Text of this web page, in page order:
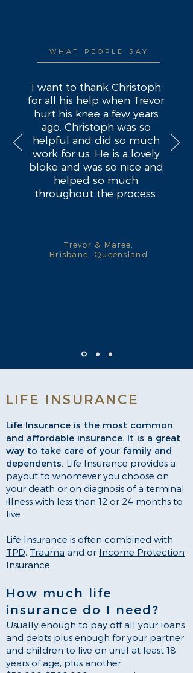
WHAT PEOPLE SAY
I want to thank Christoph
for all his help when Trevor
hurt his knee a few years
ago. Christoph was so
helpful and did so much
work for us. He is a lovely
bloke and was so nice and
helped so much
throughout the process.
Trevor & Maree,
Brisbane, Queensland
LIFE INSURANCE
Life Insurance is the most common
and affordable insurance. It is a great
way to take care of your family and
dependents. Life Insurance provides a
payout to whomever you choose on
your death or on diagnosis of a terminal
illness with less than 12 or 24 months to
live.
Life Insurance is often combined with
TPD, Trauma and or Income Protection
Insurance.
How much life
insurance do I need?
Usually enough to pay off all your loans
and debts plus enough for your partner
and children to live on until at least 18
years of age, plus another